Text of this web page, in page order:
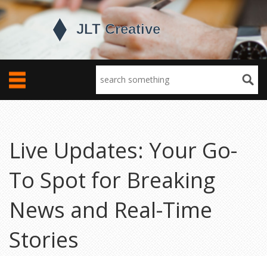
Live Updates: Your Go-
To Spot for Breaking
News and Real-Time
Stories